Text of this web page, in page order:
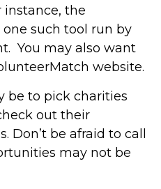
instance, the
such tool run by
You may also want
website.
be to pick charities
out their
be afraid to call
may not be